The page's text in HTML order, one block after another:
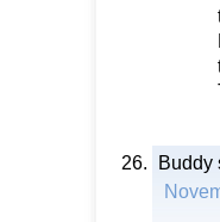
Buddy